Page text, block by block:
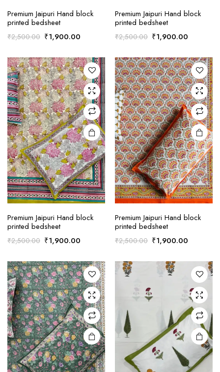
Premium Jaipuri Hand block
printed bedsheet
₹2,500.00 Original
was:
₹2,500.00.
₹1,900.00Current
is:
₹1,900.00.
Premium Jaipuri Hand block
printed bedsheet
₹2,500.00 Original
was:
₹2,500.00.
₹1,900.00Current
is:
Premium Jaipuri Hand block
printed bedsheet
₹2,500.00 Original
was:
₹2,500.00.
₹1,900.00Current
is:
₹1,900.00.
Premium Jaipuri Hand block
printed bedsheet
₹2,500.00 Original
was:
₹2,500.00.
₹1,900.00Current
is: